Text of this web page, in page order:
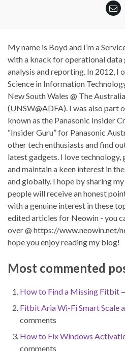
My name is Boyd and I’m a
with a knack for operational
analysis and reporting. In 2012, I
Science in Information
New South Wales @ The
(UNSW@ADFA). I was also part
known as the Panasonic Insider
“Insider Guru” for Panasonic
other tech enthusiasts and find
latest gadgets. I love technology,
and maintain a keen interest in
and globally. I hope by sharing
people will receive an honest
with a genuine interest in these
edited articles for Neowin - you
over @ https://www.neowin.net/
hope you enjoy reading my blog!
Most commented
How to Find a Missing Fitbit
Fitbit Aria Wi-Fi Smart Scale
comments
How to Fix Windows
comments